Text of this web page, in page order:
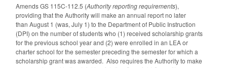
Amends GS 115C-112.5 (Authority reporting requirements),
providing that the Authority will make an annual report no later
than August 1 (was, July 1) to the Department of Public Instruction
(DPI) on the number of students who (1) received scholarship grants
for the previous school year and (2) were enrolled in an LEA or
charter school for the semester preceding the semester for which a
scholarship grant was awarded. Also requires the Authority to make